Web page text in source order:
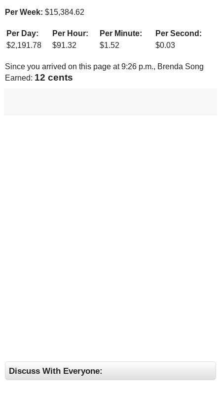
Per Week: $15,384.62
Per Day: Per Hour: Per Minute:
Per Second:
$2,191.78 $91.32 $1.52 $0.03
Since you arrived on this page at9:26 p.m., Brenda Song
Earned: 13 cents
Discuss With Everyone: